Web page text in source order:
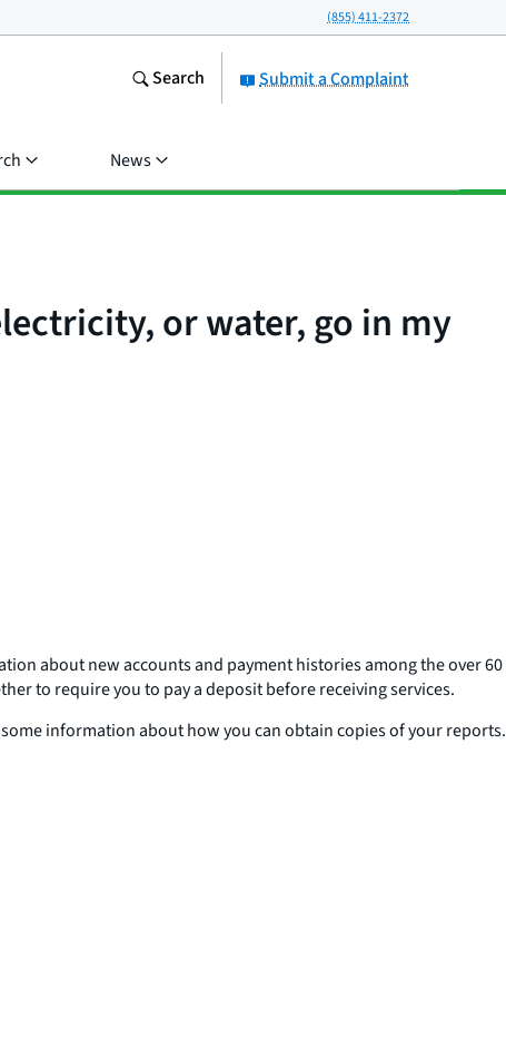
(855) 411-2372
Submit a Complaint
Search
News
or water, go in my
about new accounts and payment histories among the over 60
to require you to pay a deposit before receiving services.
information about how you can obtain copies of your reports.